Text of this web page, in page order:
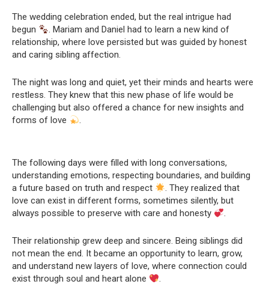
The wedding celebration ended, but the real intrigue had
begun
. Mariam and Daniel had to learn a new kind of
relationship, where love persisted but was guided by honest
and caring sibling affection.
The night was long and quiet, yet their minds and hearts were
restless. They knew that this new phase of life would be
challenging but also offered a chance for new insights and
forms of love
.
The following days were filled with long conversations,
understanding emotions, respecting boundaries, and building
a future based on truth and respect
. They realized that
love can exist in different forms, sometimes silently, but
always possible to preserve with care and honesty
.
Their relationship grew deep and sincere. Being siblings did
not mean the end. It became an opportunity to learn, grow,
and understand new layers of love, where connection could
exist through soul and heart alone
.